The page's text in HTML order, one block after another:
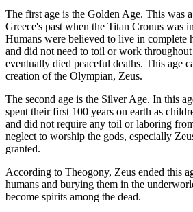
The first age is the Golden Age. This was
Greece's past when the Titan Cronus was
Humans were believed to live in complete
and did not need to toil or work
eventually died peaceful deaths. This age
creation of the Olympian, Zeus.
The second age is the Silver Age. In this
spent their first 100 years on earth as
and did not require any toil or laboring
neglect to worship the gods, especially
granted.
According to Theogony, Zeus ended this
humans and burying them in the
become spirits among the dead.